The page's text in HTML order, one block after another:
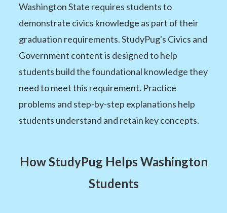
Washington State requires students to
demonstrate civics knowledge as part of their
graduation requirements. StudyPug's Civics and
Government content is designed to help
students build the foundational knowledge they
need to meet this requirement. Practice
problems and step-by-step explanations help
students understand and retain key concepts.
How StudyPug Helps Washington
Students